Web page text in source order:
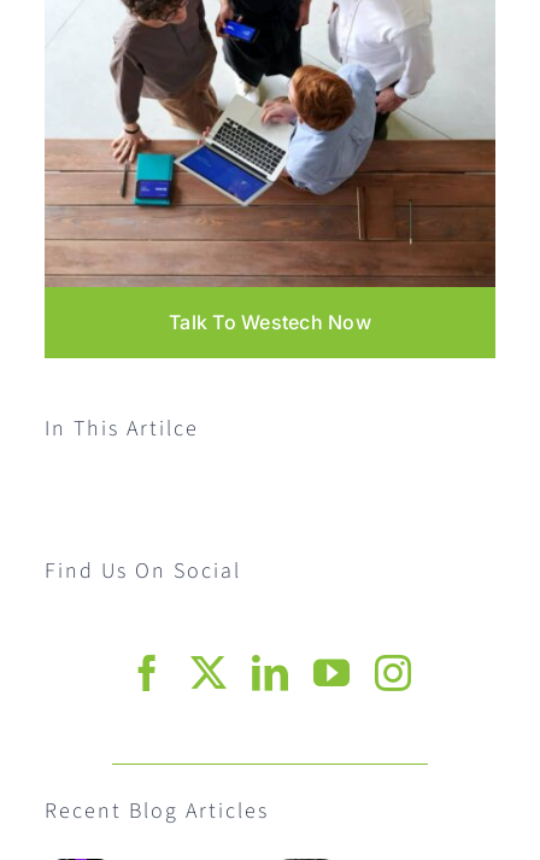
Talk To Westech Now
In This Artilce
Find Us On Social
Recent Blog Articles